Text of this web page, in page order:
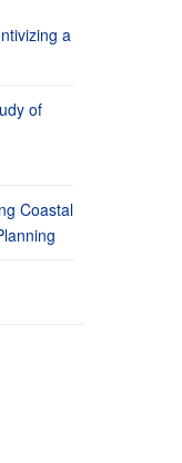
a
of
Coastal